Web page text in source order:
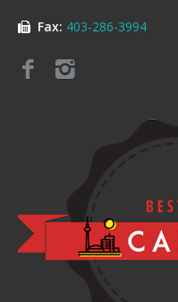
Fax: 403-286-3994